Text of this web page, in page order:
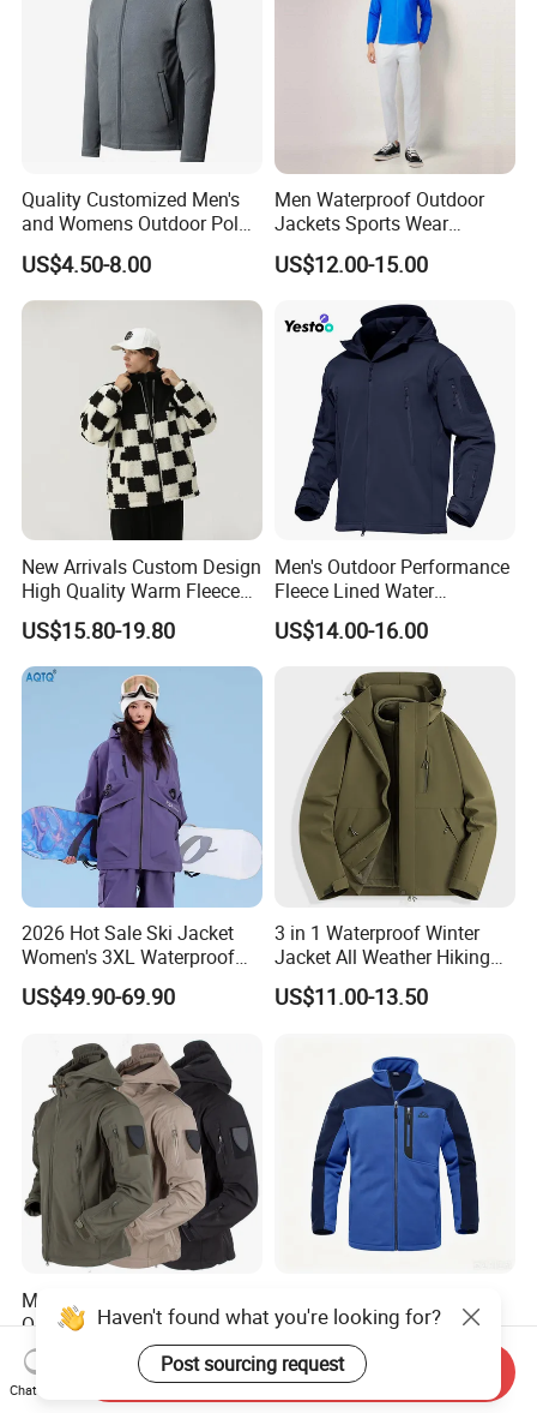
Quality Customized Men's
and Womens Outdoor Polar
Fleece Zipper Jacket
US$4.50-8.00
Men Waterproof Outdoor
Jackets Sports Wear
Windproof Softshell Hoody
Windbreaker Lightweight
Lining
US$12.00-15.00
New Arrivals Custom Design
High Quality Warm Fleece
Jacket for Men Sherpa
US$15.80-19.80
Men's Outdoor Performance
Fleece Lined Water
Resistant Soft Shell Winter
Jacket
US$14.00-16.00
2026 Hot Sale Ski Jacket
Women's 3XL Waterproof
Windproof Breathable
Quilted Single Board
Snow Wear
US$49.90-69.90
3 in 1 Waterproof Winter
Jacket All Weather Hiking
Tactical Hardshell Jacket
Coat for Trekking Camping
US$11.00-13.50
Men's Winter Tactical
Outdoor Hiking Camping
Waterproof Softshell
Hooded Fleece Jacket
US$9.99-12.05
Outdoor Hiking Biking Golf
Camping Tourism Winter
Warm Jacket
US$9.10-10.90
Haven't found what you're looking for?
Post sourcing request
Chat Now
Send Inquiry